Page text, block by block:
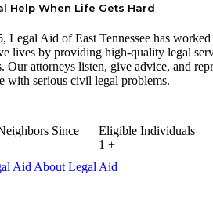
Help When Life Gets Hard
Legal Aid of East Tennessee has
lives by providing high-quality legal
Our attorneys listen, give advice, and
with serious civil legal problems.
Since
Eligible Individuals
1+
Aid About Legal Aid